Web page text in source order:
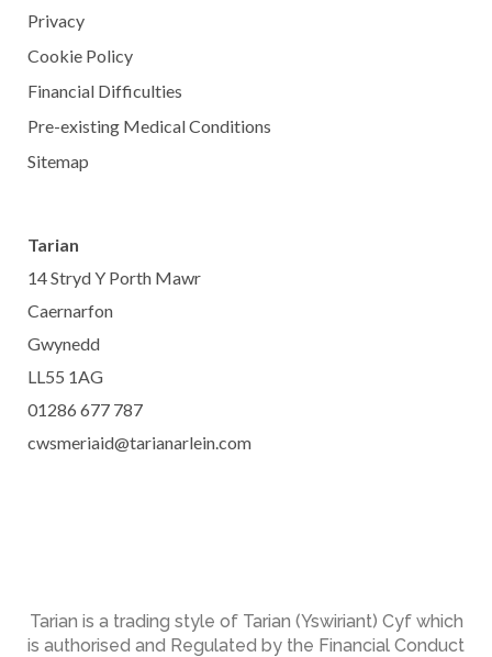
Privacy
Cookie Policy
Financial Difficulties
Pre-existing Medical Conditions
Sitemap
Tarian
14 Stryd Y Porth Mawr
Caernarfon
Gwynedd
LL55 1AG
01286 677 787
cwsmeriaid@tarianarlein.com
Tarian is a trading style of Tarian (Yswiriant) Cyf which
is authorised and Regulated by the Financial Conduct